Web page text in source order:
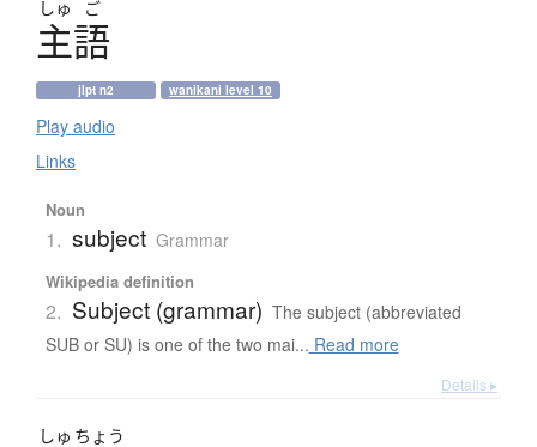
しゅ ご
主語
jlpt n2 wanikani level 10
Play audio
Links
Noun
1. subject Grammar
Wikipedia definition
2. Subject (grammar) The subject (abbreviated
SUB or SU) is one of the two mai... Read more
Details ▸
しゅ ちょう